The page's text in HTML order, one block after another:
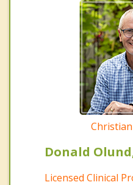
Donald
Licensed Clinical